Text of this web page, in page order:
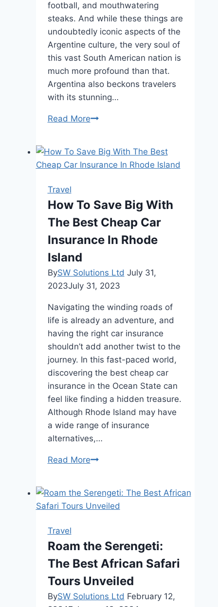
football, and mouthwatering
steaks. And while these things are
undoubtedly iconic aspects of the
Argentine culture, the very soul of
this vast South American nation is
much more profound than that.
Argentina also beckons travelers
with its stunning…
Read MoreGauchos
Journeying
through
of
Argentina
Travel
How To Save Big With
The Best Cheap Car
Insurance In Rhode
Island
BySW Solutions Ltd July 31,
2023July 31, 2023
Navigating the winding roads of
life is already an adventure, and
having the right car insurance
shouldn’t add another twist to the
journey. In this fast-paced world,
discovering the best cheap car
insurance in the Ocean State can
feel like finding a hidden treasure.
Although Rhode Island may have
a wide range of insurance
alternatives,…
Read MoreHow
Big
With
Cheap
Car
Insurance
In
Rhode
Travel
Roam the Serengeti:
The Best African Safari
Tours Unveiled
BySW Solutions Ltd February 12,